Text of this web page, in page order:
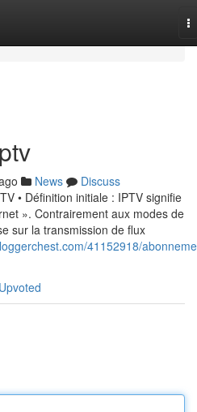
News
Discuss
• Définition initiale : IPTV signifie
». Contrairement aux modes de
sur la transmission de flux
41152918/